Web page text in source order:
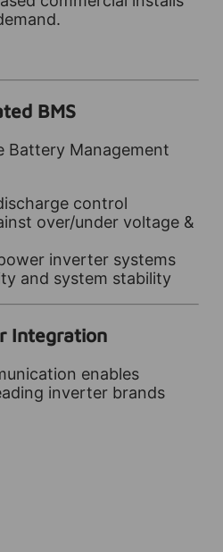
BMS
Battery Management
control
over/under voltage &
inverter systems
and system stability
Integration
enables
inverter brands